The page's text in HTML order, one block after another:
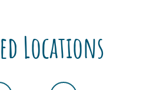
Locations